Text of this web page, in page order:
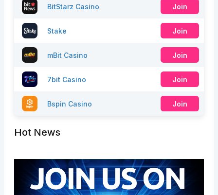
BitStarz Casino Join
Stake Join
mBit Casino Join
7bit Casino Join
Bspin Casino Join
Hot News